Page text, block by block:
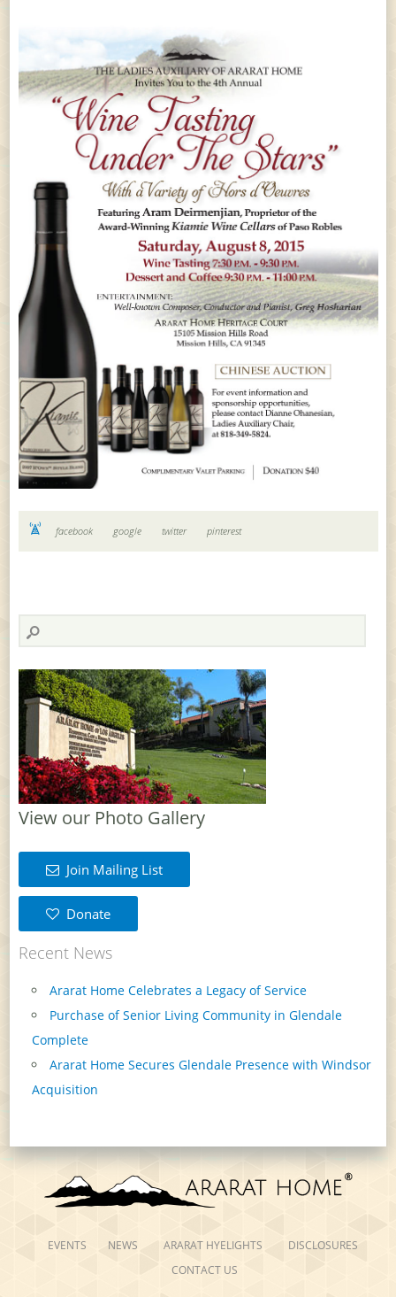
facebook google twitter pinterest
View our Photo Gallery
Join Mailing List
Donate
Recent News
Ararat Home Celebrates a Legacy of Service
Purchase of Senior Living Community in Glendale
Complete
Ararat Home Secures Glendale Presence with Windsor
Acquisition
EVENTS NEWS ARARAT HYELIGHTS
DISCLOSURES
CONTACT US